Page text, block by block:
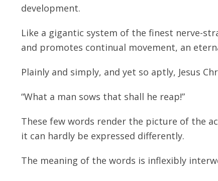
development.
Like a gigantic system of the finest nerve-
and promotes continual movement, an
Plainly and simply, and yet so aptly, Jesus
“What a man sows that shall he reap!”
These few words render the picture of the
it can hardly be expressed differently.
The meaning of the words is inflexibly